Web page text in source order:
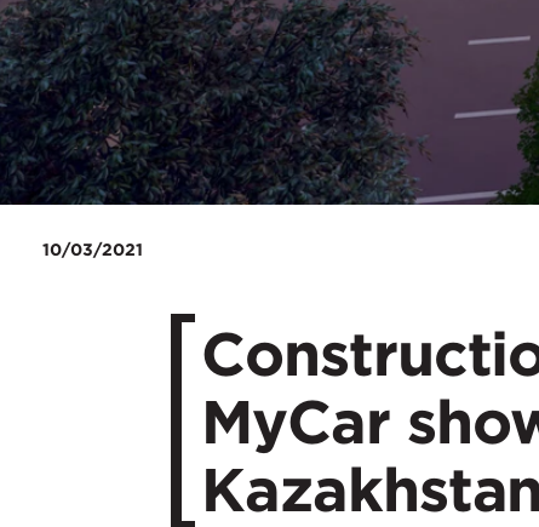
10/03/2021
MyCar
Kazakhstan